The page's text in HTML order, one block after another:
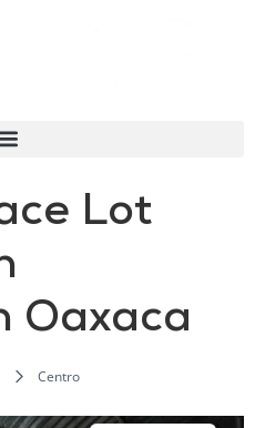
Lot
Oaxaca
Centro